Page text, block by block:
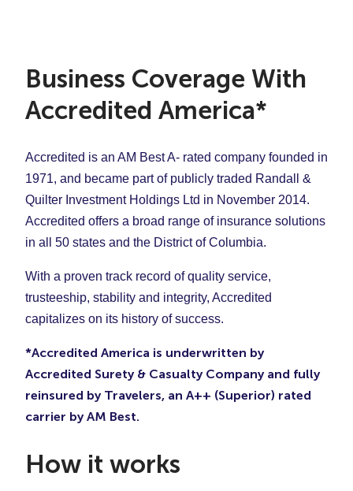
Business Coverage With
Accredited America*
Accredited is an AM Best A- rated company founded in
1971, and became part of publicly traded Randall &
Quilter Investment Holdings Ltd in November 2014.
Accredited offers a broad range of insurance solutions
in all 50 states and the District of Columbia.
With a proven track record of quality service,
trusteeship, stability and integrity, Accredited
capitalizes on its history of success.
*Accredited America is underwritten by
Accredited Surety & Casualty Company and fully
reinsured by Travelers, an A++ (Superior) rated
carrier by AM Best.
How it works